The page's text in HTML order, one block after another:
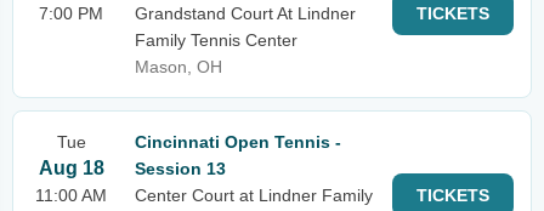
7:00 PM
Grandstand Court At Lindner
Family Tennis Center
Mason, OH
TICKETS
Tue
Aug 18
11:00 AM
Cincinnati Open Tennis -
Session 13
Center Court at Lindner Family
TICKETS